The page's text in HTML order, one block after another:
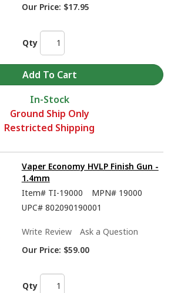
Our Price: $17.95
Qty
In-Stock
Ground Ship Only
Restricted Shipping
Vaper Economy HVLP Finish Gun -
1.4mm
Item# TI-19000 MPN# 19000
UPC# 802090190001
Write Review
Ask a Question
Our Price: $59.00
Qty